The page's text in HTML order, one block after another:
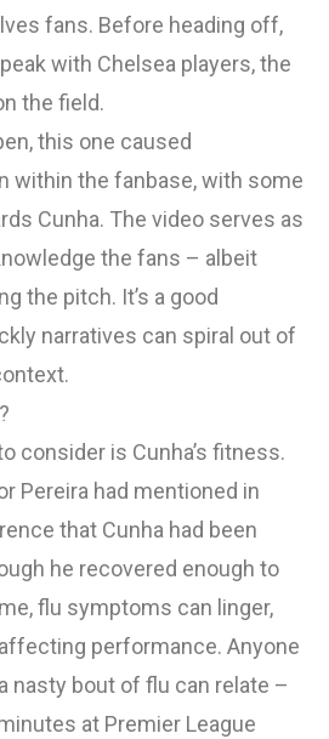
fans. Before heading off,
with Chelsea players, the
the field.
this one caused
within the fanbase, with some
Cunha. The video serves as
the fans – albeit
the pitch. It’s a good
narratives can spiral out of
consider is Cunha’s fitness.
Pereira had mentioned in
that Cunha had been
he recovered enough to
flu symptoms can linger,
performance. Anyone
nasty bout of flu can relate –
at Premier League